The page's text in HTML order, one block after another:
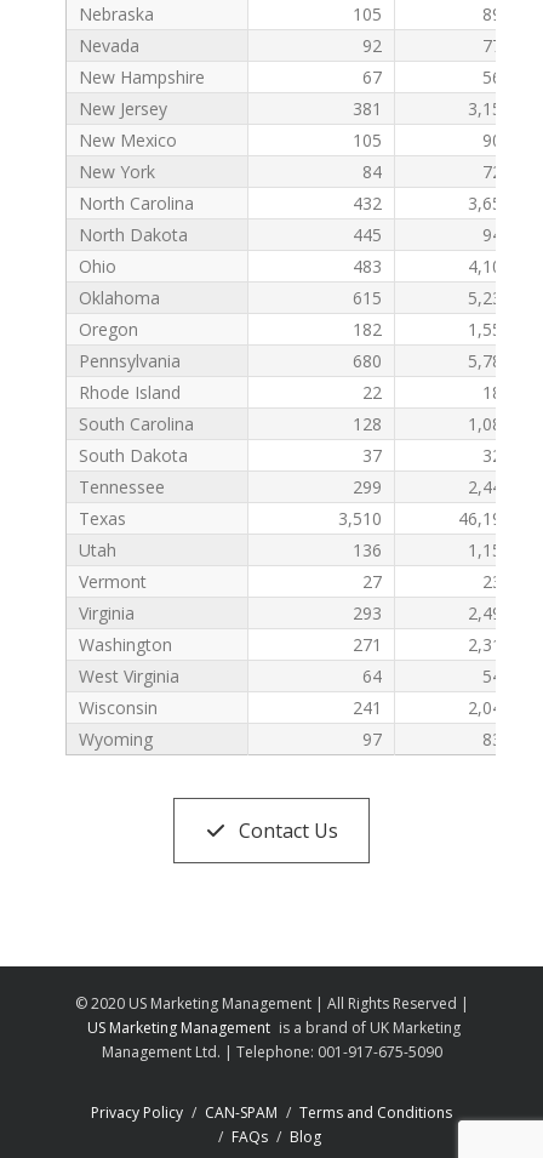
Nebraska
105
892
Nevada
92
775
New Hampshire
67
561
New Jersey
381
3,156
New Mexico
105
902
New York
84
721
North Carolina
432
3,656
North Dakota
445
948
Ohio
483
4,101
Oklahoma
615
5,239
Oregon
182
1,550
Pennsylvania
680
5,784
Rhode Island
22
182
South Carolina
128
1,083
South Dakota
37
322
Tennessee
299
2,448
Texas
3,510
46,192
Utah
136
1,158
Vermont
27
234
Virginia
293
2,492
Washington
271
2,310
West Virginia
64
547
Wisconsin
241
2,046
Wyoming
97 832
Contact Us
© 2020 US Marketing Management | All Rights Reserved |
US Marketing Management is a brand of UK Marketing
Management Ltd. | Telephone: 001-917-675-5090
Privacy Policy CAN-SPAM
Terms and Conditions
FAQs
Blog